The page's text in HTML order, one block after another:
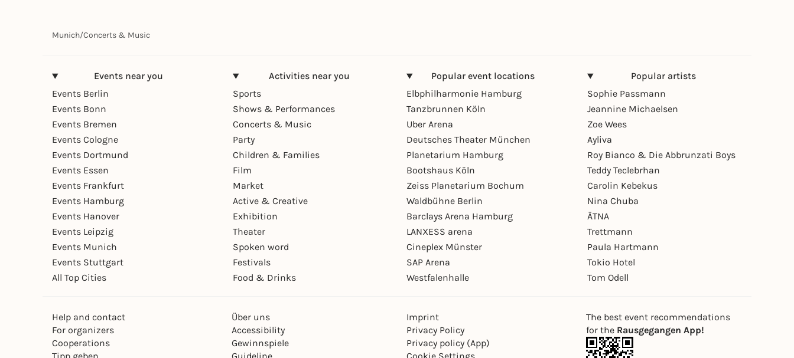
Munich/Concerts & Music
Events near you
Events Berlin
Events Bonn
Events Bremen
Events Cologne
Events Dortmund
Events Essen
Events Frankfurt
Events Hamburg
Events Hanover
Events Leipzig
Events Munich
Events Stuttgart
All Top Cities
Activities near you
Sports
Shows & Performances
Concerts & Music
Party
Children & Families
Film
Market
Active & Creative
Exhibition
Theater
Spoken word
Festivals
Food & Drinks
Popular event locations
Elbphilharmonie Hamburg
Tanzbrunnen Köln
Uber Arena
Deutsches Theater München
Planetarium Hamburg
Bootshaus Köln
Zeiss Planetarium Bochum
Waldbühne Berlin
Barclays Arena Hamburg
LANXESS arena
Cineplex Münster
SAP Arena
Westfalenhalle
Popular artists
Sophie Passmann
Jeannine Michaelsen
Zoe Wees
Ayliva
Roy Bianco & Die Abbrunzati Boys
Teddy Teclebrhan
Carolin Kebekus
Nina Chuba
ÄTNA
Trettmann
Paula Hartmann
Tokio Hotel
Tom Odell
Help and contact
For organizers
Cooperations
Über uns
Accessibility
Gewinnspiele
Imprint
Privacy Policy
Privacy policy (App)
The best event recommendations
for the Rausgegangen App!